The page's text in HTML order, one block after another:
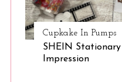
Cupkake In Pumps
SHEIN
Impression